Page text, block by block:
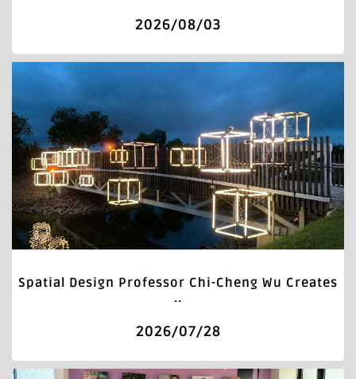
2026/08/03
Spatial Design Professor Chi-Cheng Wu Creates
..
2026/07/28